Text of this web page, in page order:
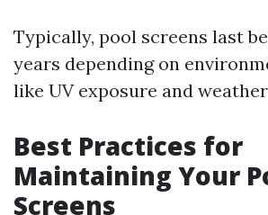
Typically, pool screens last
years depending on
like UV exposure and
Best Practices for
Maintaining Your
Screens